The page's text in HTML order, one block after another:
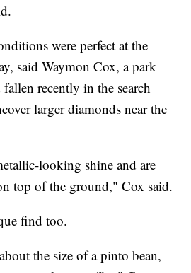
were perfect at the
said Waymon Cox, a park
recently in the search
larger diamonds near the
looking shine and are
top of the ground," Cox said.
find too.
the size of a pinto bean,